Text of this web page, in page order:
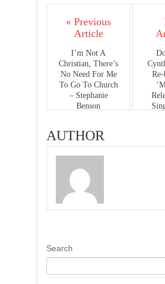
« Previous
Article
I’m Not A
Christian, There’s
No Need For Me
To Go To Church
– Stephanie
Benson
AUTHOR
Search